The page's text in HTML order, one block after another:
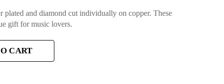
plated and diamond cut individually on copper. These
gift for music lovers.
CART